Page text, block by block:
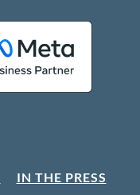
IN THE PRESS